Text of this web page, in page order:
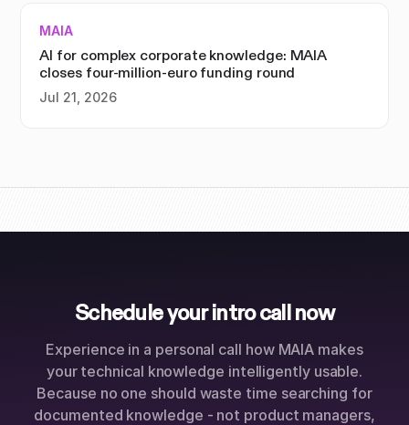
MAIA
AI for complex corporate knowledge: MAIA
closes four-million-euro funding round
Jul 21, 2026
Schedule your intro call now
Experience in a personal call how MAIA makes
your technical knowledge intelligently usable.
Because no one should waste time searching for
documented knowledge - not product managers,